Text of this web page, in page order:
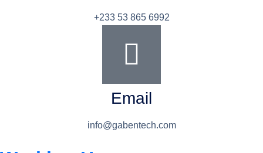
+233 53 865 6992
Email
info@gabentech.com